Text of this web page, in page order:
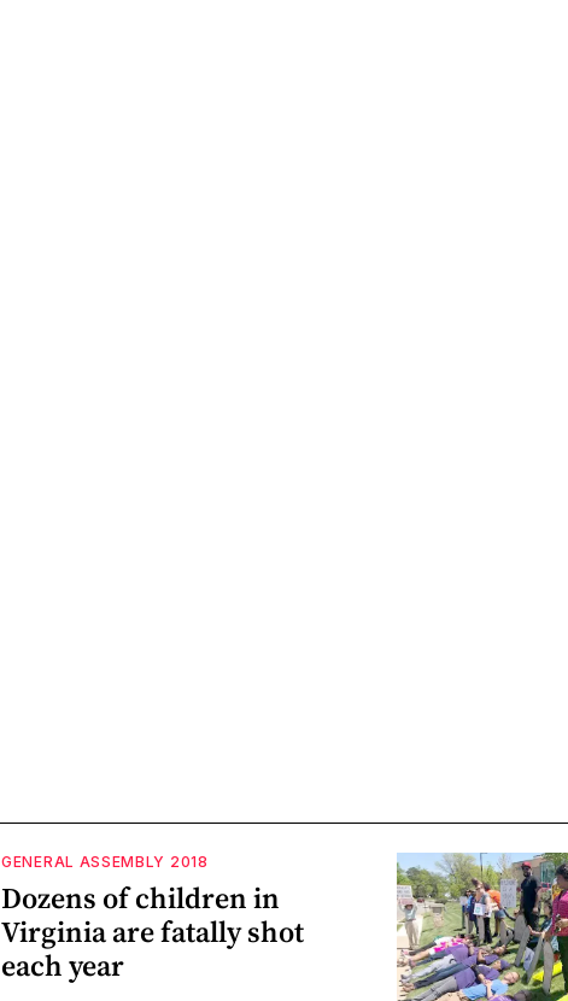
GENERAL ASSEMBLY 2018
Dozens of children in
Virginia are fatally shot
each year